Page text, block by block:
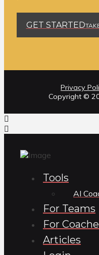
GET STARTED
Privacy
Copyright ©️
Tools
AI
For Teams
For
Articles